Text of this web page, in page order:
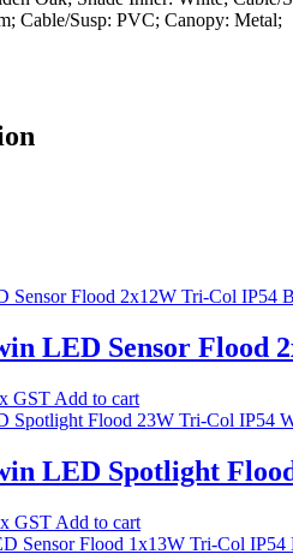
Cable/Susp: PVC; Canopy: Metal;
LED Sensor Flood
GST Add to cart
LED Spotlight
GST Add to cart